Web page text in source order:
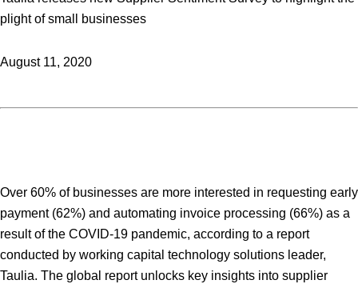
plight of small businesses
August 11, 2020
Over 60% of businesses are more interested in requesting early
payment (62%) and automating invoice processing (66%) as a
result of the COVID-19 pandemic, according to a report
conducted by working capital technology solutions leader,
Taulia. The global report unlocks key insights into supplier